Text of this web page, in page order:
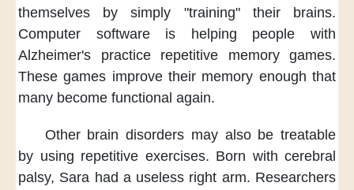
themselves
by simply "training" their brains.
Computer software
is helping people with
Alzheimer's
practice repetitive memory games.
These games improve their memory enough that
many become functional again.
Other brain disorders may also be treatable
by using repetitive exercises. Born with cerebral
palsy, Sara had a useless right arm. Researchers